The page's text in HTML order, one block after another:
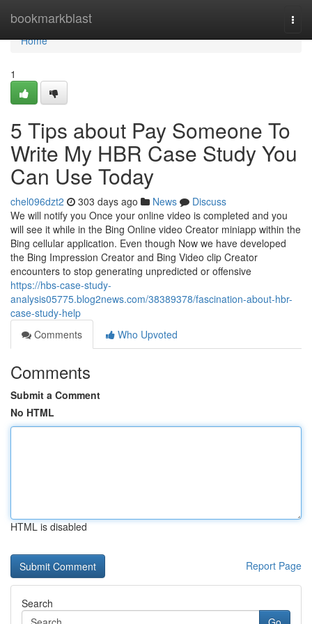
bookmarkblast
Home
Home
1
5 Tips about Pay Someone To
Write My HBR Case Study You
Can Use Today
chel096dzt2 303 days ago News
Discuss
We will notify you Once your online video is completed and you
will see it while in the Bing Online video Creator miniapp within the
Bing cellular application. Even though Now we have developed
the Bing Impression Creator and Bing Video clip Creator
encounters to stop generating unpredicted or offensive
https://hbs-case-study-
analysis05775.blog2news.com/38389378/fascination-about-hbr-
case-study-help
Comments
Who Upvoted
Comments
Submit a Comment
No HTML
HTML is disabled
Report Page
Search